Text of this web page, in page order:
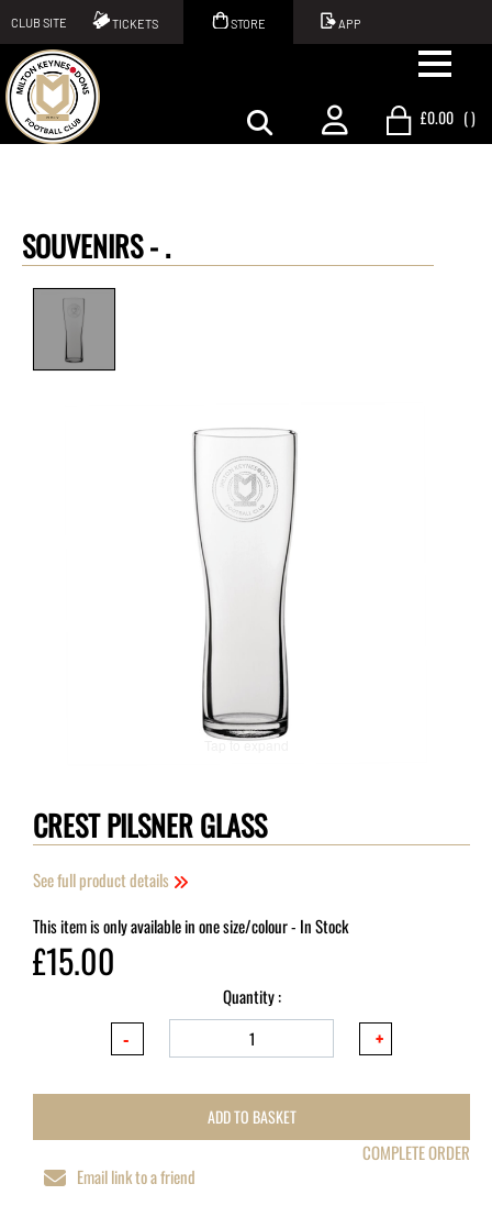
CLUB SITE TICKETS STORE APP
£0.00 ()
SOUVENIRS -.
Tap to expand
CREST PILSNER GLASS
See full product details
This item is only available in one size/colour- In Stock
£15.00
Quantity :
ADD TO BASKET
COMPLETE ORDER
Email link to a friend